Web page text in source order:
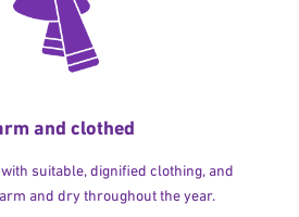
and clothed
suitable, dignified clothing, and
and dry throughout the year.